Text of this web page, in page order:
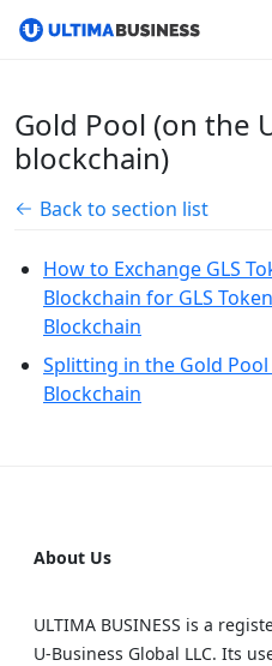
Gold Pool (on the
blockchain)
Back to section list
How to Exchange GLS
Blockchain for GLS
Blockchain
Splitting in the Gold
Blockchain
About Us
ULTIMA BUSINESS is a
U‑Business Global LLC. Its